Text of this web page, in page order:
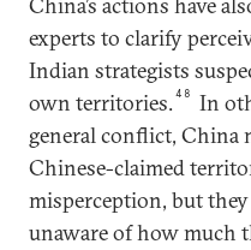
experts to clarify
Indian strategists
own territories.48
In
general conflict, China
Chinese-claimed
misperception, but
unaware of how much